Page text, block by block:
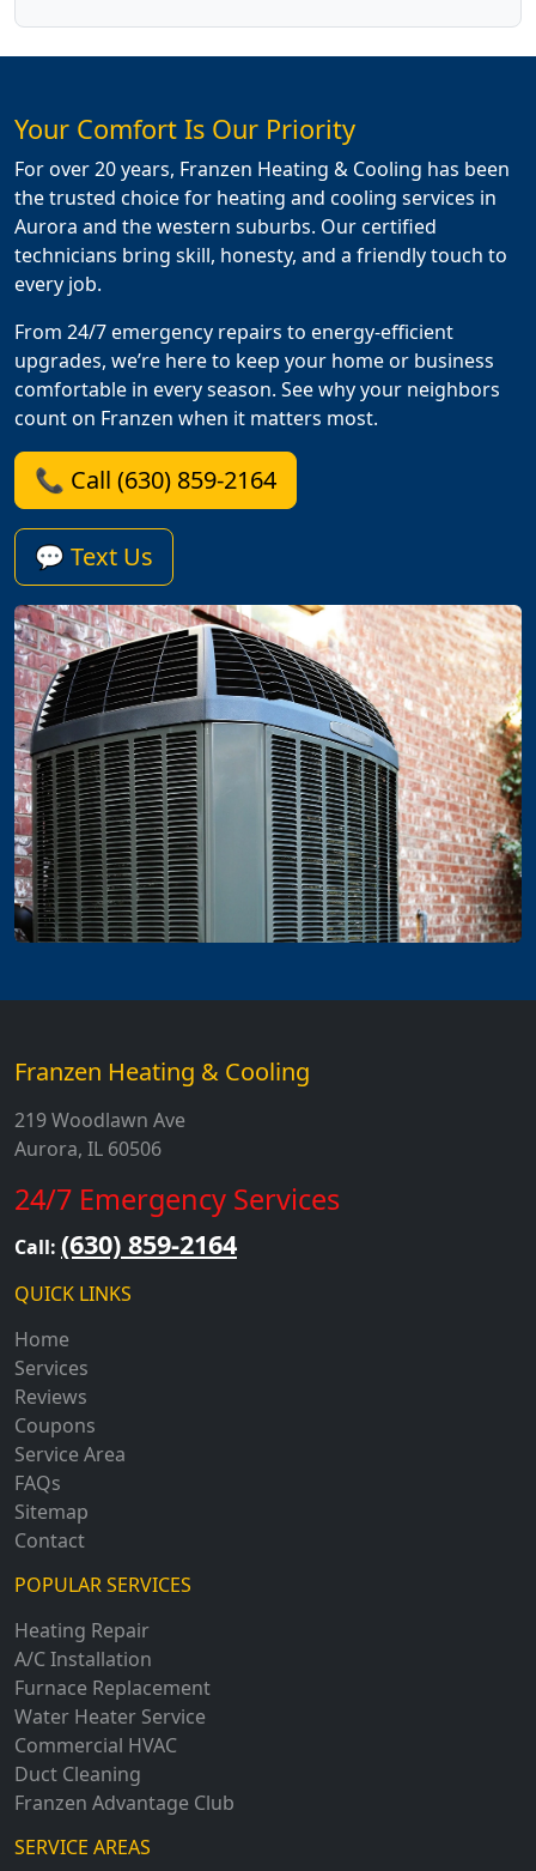
Your Comfort Is Our Priority
For over 20 years, Franzen Heating & Cooling has been
the trusted choice for heating and cooling services in
Aurora and the western suburbs. Our certified
technicians bring skill, honesty, and a friendly touch to
every job.
From 24/7 emergency repairs to energy-efficient
upgrades, we’re here to keep your home or business
comfortable in every season. See why your neighbors
count on Franzen when it matters most.
📞 Call (630) 859-2164
💬 Text Us
Franzen Heating & Cooling
219 Woodlawn Ave
Aurora, IL 60506
24/7 Emergency Services
Call: (630) 859-2164
QUICK LINKS
Home
Services
Reviews
Coupons
Service Area
FAQs
Sitemap
Contact
POPULAR SERVICES
Heating Repair
A/C Installation
Furnace Replacement
Water Heater Service
Commercial HVAC
Duct Cleaning
Franzen Advantage Club
SERVICE AREAS